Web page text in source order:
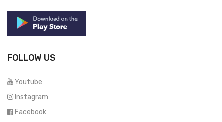
FOLLOW US
Youtube
Instagram
Facebook